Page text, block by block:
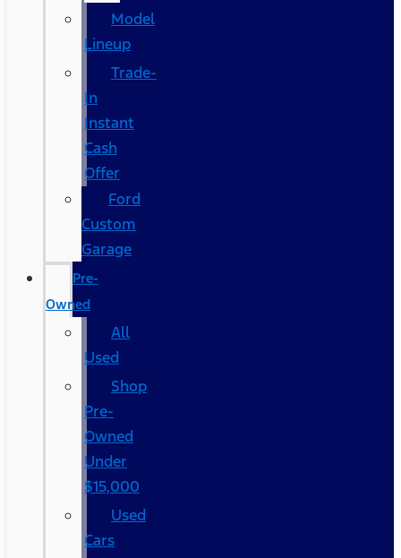
Model
Lineup
Trade-
In
Instant
Cash
Offer
Ford
Custom
Garage
Pre-
Owned
All
Used
Shop
Pre-
Owned
Under
$15,000
Used
Cars